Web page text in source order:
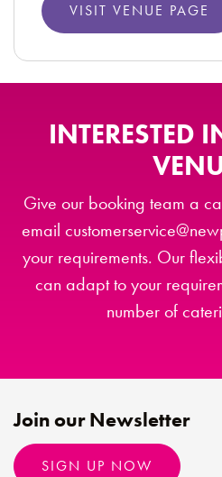
VISIT VENUE PAGE
INTERESTED
Give our booking team a
email
your requirements. Our
can adapt to your
number of
Join our Newsletter
SIGN UP NOW